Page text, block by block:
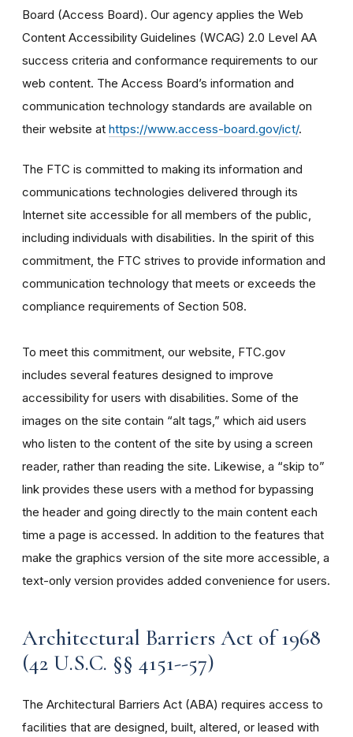
Board (Access Board). Our agency applies the Web
Content Accessibility Guidelines (WCAG) 2.0 Level AA
success criteria and conformance requirements to our
web content. The Access Board’s information and
communication technology standards are available on
their website at https://www.access-board.gov/ict/.
The FTC is committed to making its information and
communications technologies delivered through its
Internet site accessible for all members of the public,
including individuals with disabilities. In the spirit of this
commitment, the FTC strives to provide information and
communication technology that meets or exceeds the
compliance requirements of Section 508.
To meet this commitment, our website, FTC.gov
includes several features designed to improve
accessibility for users with disabilities. Some of the
images on the site contain “alt tags,” which aid users
who listen to the content of the site by using a screen
reader, rather than reading the site. Likewise, a “skip to”
link provides these users with a method for bypassing
the header and going directly to the main content each
time a page is accessed. In addition to the features that
make the graphics version of the site more accessible, a
text-only version provides added convenience for users.
Architectural Barriers Act of 1968
(42 U.S.C. §§ 4151--57)
The Architectural Barriers Act (ABA) requires access to
facilities that are designed, built, altered, or leased with